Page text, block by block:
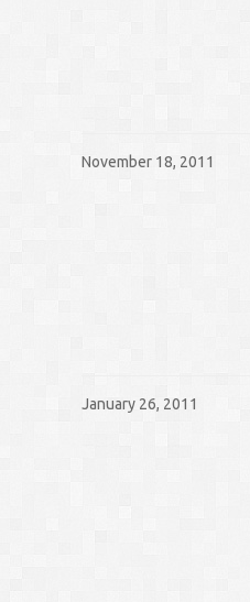
November 18, 2011
January 26, 2011